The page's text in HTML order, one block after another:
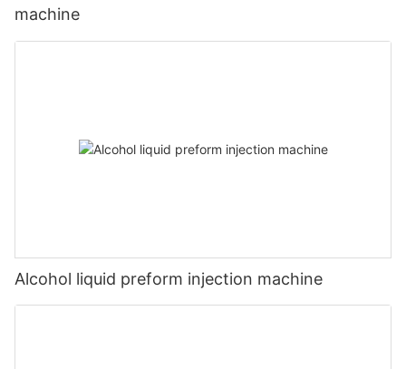
machine
Alcohol liquid preform injection machine